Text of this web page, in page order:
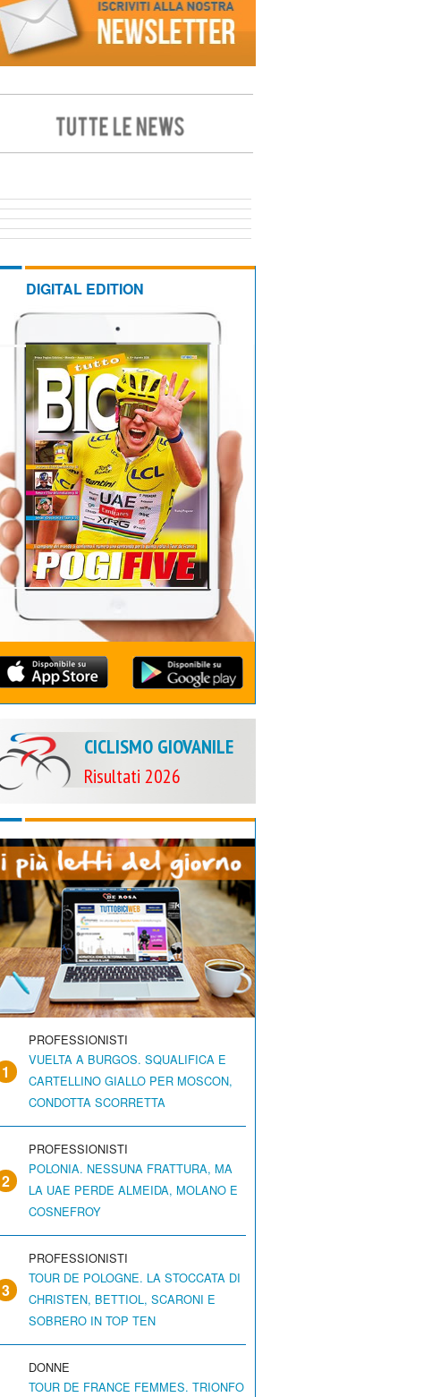
DIGITAL EDITION
CICLISMO GIOVANILE
Risultati 2026
1
PROFESSIONISTI
VUELTA A BURGOS. SQUALIFICA E
CARTELLINO GIALLO PER MOSCON,
CONDOTTA SCORRETTA
2
PROFESSIONISTI
POLONIA. NESSUNA FRATTURA, MA
LA UAE PERDE ALMEIDA, MOLANO E
COSNEFROY
3
PROFESSIONISTI
TOUR DE POLOGNE. LA STOCCATA DI
CHRISTEN, BETTIOL, SCARONI E
SOBRERO IN TOP TEN
DONNE
TOUR DE FRANCE FEMMES. TRIONFO